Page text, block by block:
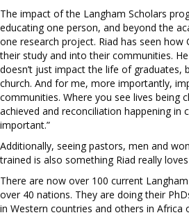
The impact of the Langham Scholars
educating one person, and beyond the
one research project. Riad has seen how
their study and into their communities.
doesn’t just impact the life of graduates,
church. And for me, more importantly,
communities. Where you see lives being
achieved and reconciliation happening in
important.”
Additionally, seeing pastors, men and
trained is also something Riad really
There are now over 100 current
over 40 nations. They are doing their
in Western countries and others in Africa